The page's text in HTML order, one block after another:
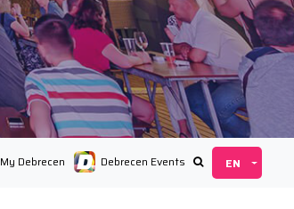
My Debrecen Debrecen Events